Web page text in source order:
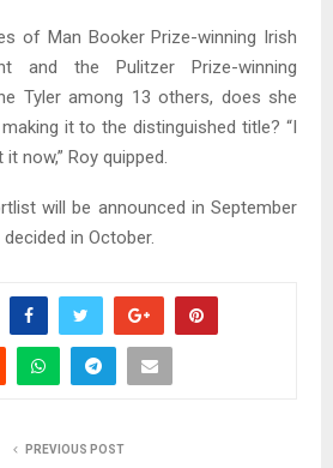
of Man Booker Prize-winning Irish
and the Pulitzer Prize-winning
Tyler among 13 others, does she
it to the distinguished title? “I
now,” Roy quipped.
will be announced in September
in October.
PREVIOUS POST